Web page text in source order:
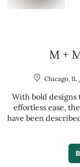
M +
Chicago, IL
With bold
effortless ease,
have been